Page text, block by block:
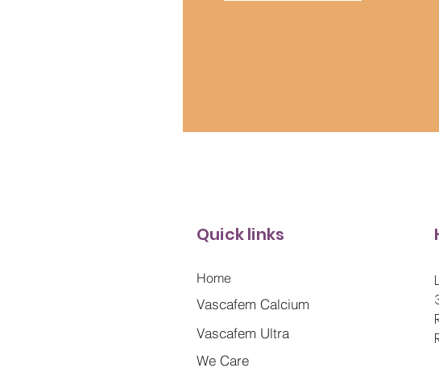
Quick links
Home
Vascafem Calcium
Vascafem Ultra
We Care